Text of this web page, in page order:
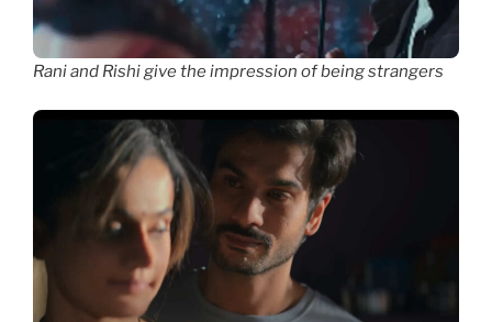
Rani and Rishi give the impression of being strangers